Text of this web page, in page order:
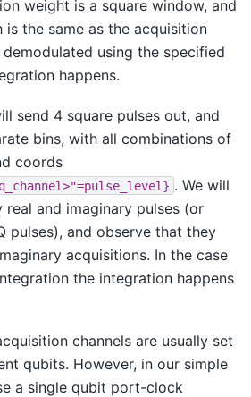
weight is a square window, and
is the same as the acquisition
using the specified
happens.
send 4 square pulses out, and
bins, with all combinations of
coords
. We will
real and imaginary pulses (or
pulses), and observe that they
acquisitions. In the case
the integration happens
channels are usually set
qubits. However, in our simple
a single qubit port-clock